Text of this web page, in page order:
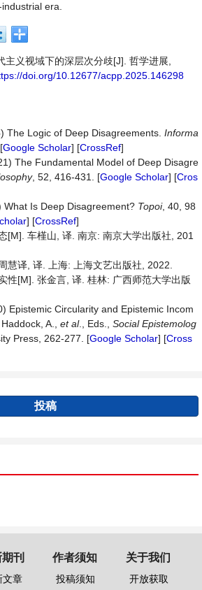
era.
主义视域下的深层次分歧[J]. 哲学进展,
doi.org/10.12677/acpp.2025.146298
The Logic of Deep Disagreements. Informa
Google Scholar] [CrossRef]
The Fundamental Model of Deep Disagre
, 52, 416-431. [Google Scholar] [Cros
What Is Deep Disagreement? Topoi, 40, 98
] [CrossRef]
[M]. 车槿山, 译. 南京: 南京大学出版社, 201
慧译, 译. 上海: 上海文艺出版社, 2022.
性[M]. 张金言, 译. 桂林: 广西师范大学出版
Epistemic Circularity and Epistemic Incom
A.,
et al., Eds., Social Epistemolog
Press, 262-277. [Google Scholar] [Cross
投稿
刊
文章
作者须知
投稿须知
关于我们
开放获取